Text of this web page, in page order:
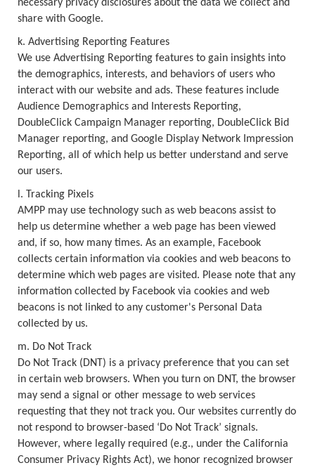
necessary privacy disclosures about the data we collect and
share with Google.
k. Advertising Reporting Features
We use Advertising Reporting features to gain insights into
the demographics, interests, and behaviors of users who
interact with our website and ads. These features include
Audience Demographics and Interests Reporting,
DoubleClick Campaign Manager reporting, DoubleClick Bid
Manager reporting, and Google Display Network Impression
Reporting, all of which help us better understand and serve
our users.
l. Tracking Pixels
AMPP may use technology such as web beacons assist to
help us determine whether a web page has been viewed
and, if so, how many times. As an example, Facebook
collects certain information via cookies and web beacons to
determine which web pages are visited. Please note that any
information collected by Facebook via cookies and web
beacons is not linked to any customer's Personal Data
collected by us.
m. Do Not Track
Do Not Track (DNT) is a privacy preference that you can set
in certain web browsers. When you turn on DNT, the browser
may send a signal or other message to web services
requesting that they not track you. Our websites currently do
not respond to browser-based ‘Do Not Track’ signals.
However, where legally required (e.g., under the California
Consumer Privacy Rights Act), we honor recognized browser